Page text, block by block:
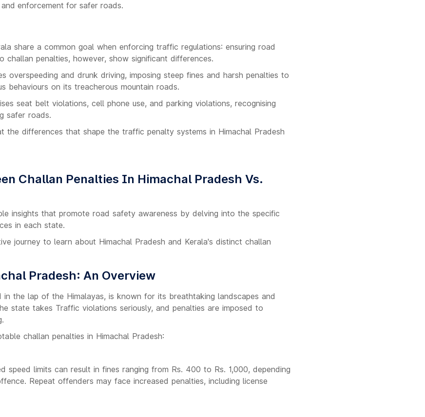
enforcement for safer roads.
share a common goal when enforcing traffic regulations: ensuring road
challan penalties, however, show significant differences.
overspeeding and drunk driving, imposing steep fines and harsh penalties to
behaviours on its treacherous mountain roads.
seat belt violations, cell phone use, and parking violations, recognising
safer roads.
the differences that shape the traffic penalty systems in Himachal Pradesh
Challan Penalties In Himachal Pradesh Vs.
insights that promote road safety awareness by delving into the specific
in each state.
journey to learn about Himachal Pradesh and Kerala's distinct challan
Pradesh: An Overview
in the lap of the Himalayas, is known for its breathtaking landscapes and
state takes Traffic violations seriously, and penalties are imposed to
challan penalties in Himachal Pradesh:
speed limits can result in fines ranging from Rs. 400 to Rs. 1,000, depending
Repeat offenders may face increased penalties, including license